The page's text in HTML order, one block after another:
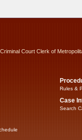
Court Clerk of
Rules &
Case
Search